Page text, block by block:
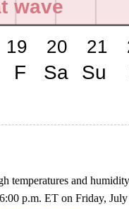
and
p.m. ET on Friday,